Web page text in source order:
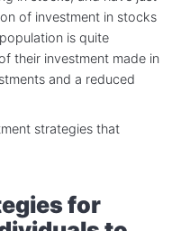
of investment in stocks
is quite
their investment made in
and a reduced
strategies that
for